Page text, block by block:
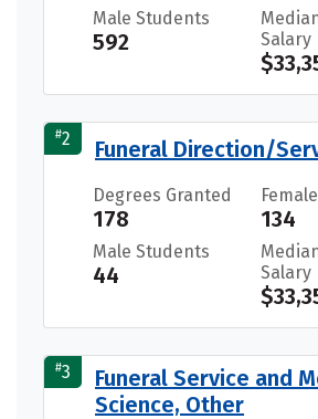
Male Students
592
Salary
#2 Funeral Direction/
Degrees Granted
178 134
Male Students
44
Salary
#3
Funeral Service and
Science, Other